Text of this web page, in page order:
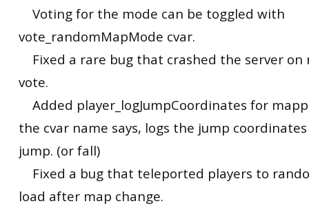
Voting for the mode can be toggled with
vote_randomMapMode cvar.
Fixed a rare bug that crashed the server on
vote.
Added player_logJumpCoordinates for
the cvar name says, logs the jump
jump. (or fall)
Fixed a bug that teleported players to
load after map change.